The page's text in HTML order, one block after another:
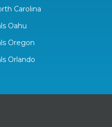
Carolina
Oahu
Oregon
Orlando